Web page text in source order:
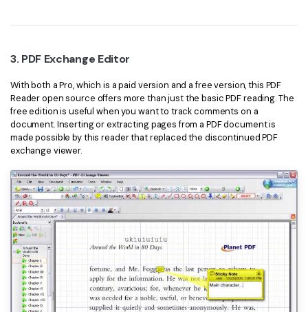
3. PDF Exchange Editor
With both a Pro, which is a paid version and a free version, this PDF
Reader open source offers more than just the basic PDF reading. The
free edition is useful when you want to track comments on a
document. Inserting or extracting pages from a PDF document is
made possible by this reader that replaced the discontinued PDF
exchange viewer.